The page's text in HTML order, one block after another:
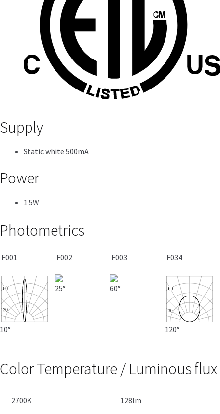
Supply
Static white 500mA
Power
1.5W
Photometrics
F001
10°
F002
25°
F003
60°
F034
120°
Color Temperature / Luminous flux
2700K 128lm